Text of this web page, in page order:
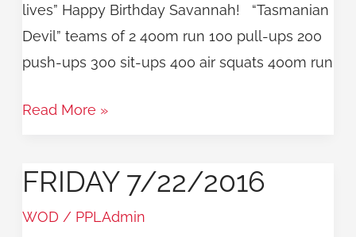
lives” Happy Birthday Savannah! “Tasmanian
Devil” teams of 2 400m run 100 pull-ups 200
push-ups 300 sit-ups 400 air squats 400m run
Read More »
FRIDAY 7/22/2016
WOD / PPLAdmin
Friday